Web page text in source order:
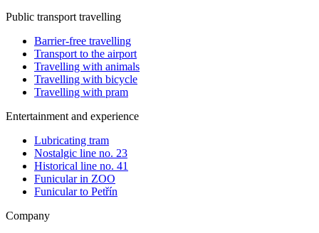
Public transport travelling
Barrier-free travelling
Transport to the airport
Travelling with animals
Travelling with bicycle
Travelling with pram
Entertainment and experience
Lubricating tram
Nostalgic line no. 23
Historical line no. 41
Funicular in ZOO
Funicular to Petřín
Company